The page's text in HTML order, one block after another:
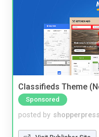
Classifieds Theme
Sponsored
posted by shopperpress